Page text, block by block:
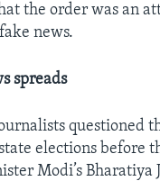
the order was an
news.
spreads
questioned
elections before
Modi’s Bharatiya